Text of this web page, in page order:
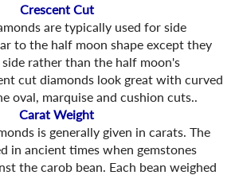
Crescent Cut
are typically used for side
to the half moon shape except they
rather than the half moon's
cut diamonds look great with curved
oval, marquise and cushion cuts..
Carat Weight
is generally given in carats. The
in ancient times when gemstones
the carob bean. Each bean weighed